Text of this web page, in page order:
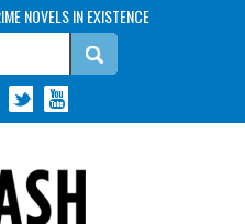
NOVELS IN EXISTENCE